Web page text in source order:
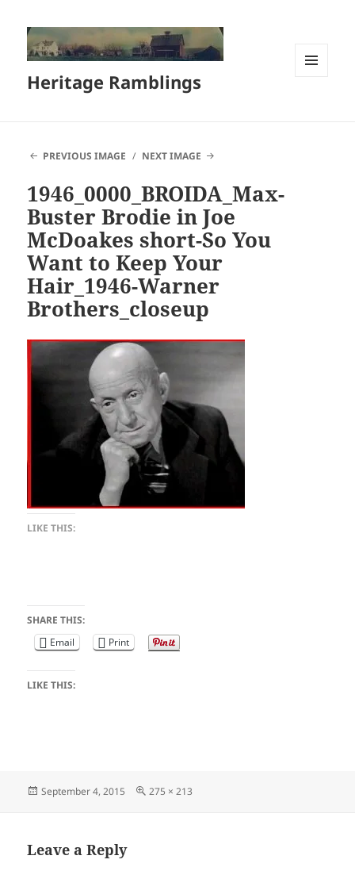
Heritage Ramblings
PREVIOUS IMAGE NEXT IMAGE
1946_0000_BROIDA_Max-
Buster Brodie in Joe
McDoakes short-So You
Want to Keep Your
Hair_1946-Warner
Brothers_closeup
LIKE THIS:
SHARE THIS:
Email
Print
LIKE THIS:
Posted
September 4, 2015
Full
275 × 213
Leave a Reply